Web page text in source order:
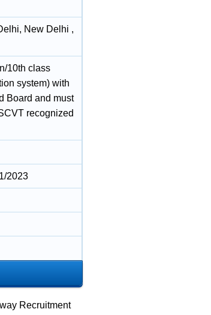
New Delhi ,
10th class
system) with
Board and must
recognized
2023
Recruitment